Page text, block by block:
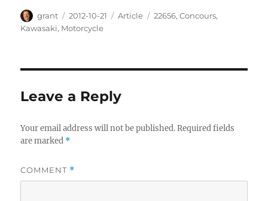
Author
grant
Posted
on
2012-10-21 Categories
Article Tags
22656,Concours,
Kawasaki, Motorcycle
Leave a Reply
Your email address will not be published. Required fields
are marked *
COMMENT *